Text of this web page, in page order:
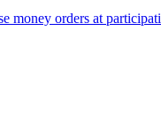
money orders at